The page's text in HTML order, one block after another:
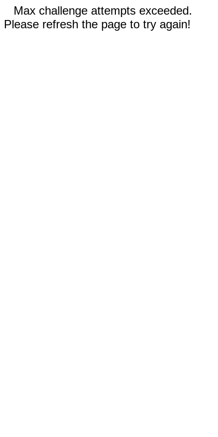
Max challenge attempts exceeded.
Please refresh the page to try again!